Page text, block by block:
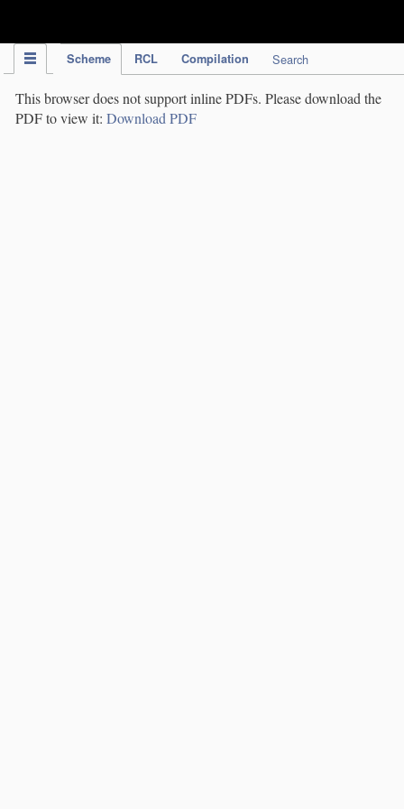
Scheme RCL Compilation Search
This browser does not support inline PDFs. Please download the
PDF to view it: Download PDF